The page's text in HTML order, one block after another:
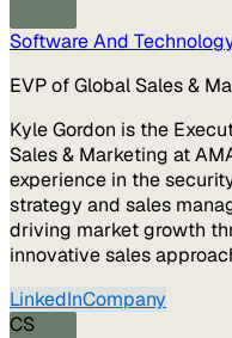
Software And
EVP of Global Sales &
Kyle Gordon is the
Sales & Marketing at
experience in the
strategy and sales
driving market growth
innovative sales
LinkedInCompany
CS